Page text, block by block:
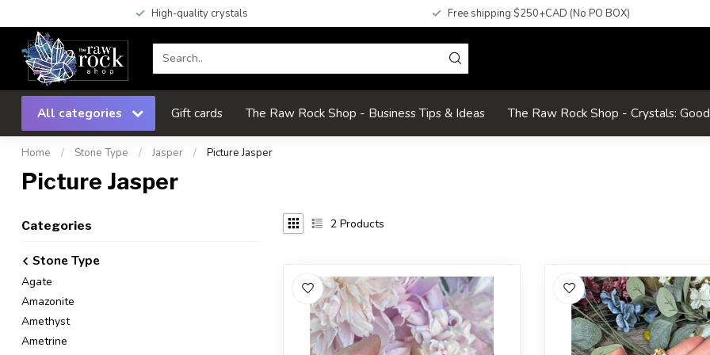
High-quality crystals Free shipping $250+CAD (No PO BOX)
All categories Gift cards The Raw Rock Shop - Business Tips & Ideas The Raw Rock Shop - Crystals:
Home / Stone Type / Jasper / Picture Jasper
Picture Jasper
Categories
Stone Type
Agate
Amazonite
Amethyst
Ametrine
2 Products